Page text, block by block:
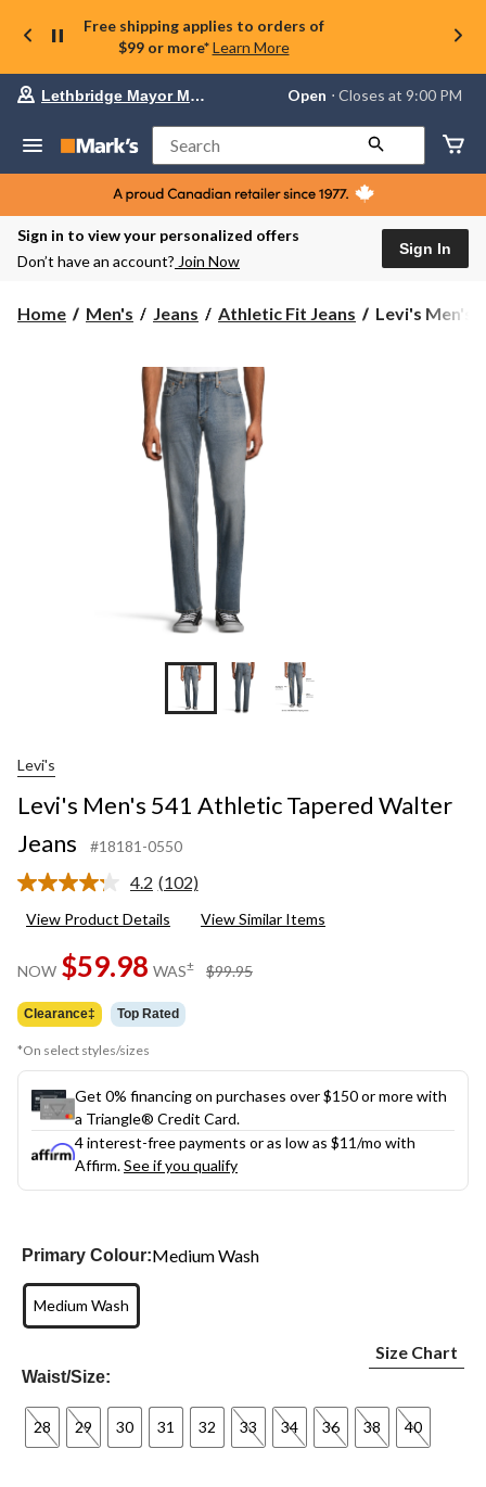
Free shipping applies to orders of
$99 or more* Learn More
store
Lethbridge
Mayor
Magrath,
currently
Open,
PM
change
store
Lethbridge Mayor Magrath Open ⋅ Closes at 9:00 PM
Search
Sign in to view your personalized offers
Don’t have an account? Join Now
Sign In
Home Men's Jeans Athletic Fit Jeans
Levi's
Levi's Men's
Levi's
Levi's Men's 541 Athletic Tapered Walter
Jeans
#18181-0550
4.2 Read
Reviews.
page
link.
(102)
View Product Details View Similar Items
NOW $59.98 WAS± $99.95
Clearance‡ Top Rated
*On select styles/sizes
Get 0% financing on purchases over $150 or more with
a Triangle® Credit Card.
4 interest-free payments or as low as $11/mo with
Affirm.See if you qualify
Primary Colour:Medium Wash
Medium Wash
Waist/Size:
Size Chart
28 29 30 31 32 33 34 36 38 40